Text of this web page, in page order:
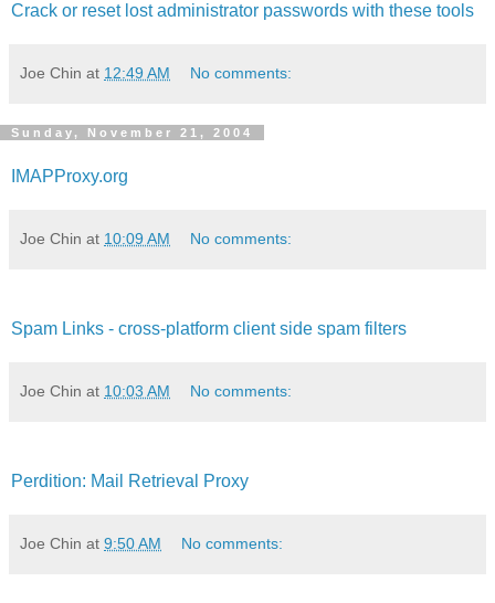
Crack or reset lost administrator passwords with these tools
Joe Chin at 12:49 AM No comments:
Sunday, November 21, 2004
IMAPProxy.org
Joe Chin at 10:09 AM No comments:
Spam Links - cross-platform client side spam filters
Joe Chin at 10:03 AM No comments:
Perdition: Mail Retrieval Proxy
Joe Chin at 9:50 AM No comments: